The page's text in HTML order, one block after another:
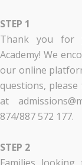
STEP 1
Thank you for
Academy! We
our online
questions,
at
874/887 572 177.
STEP 2